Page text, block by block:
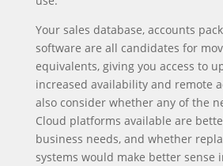
Your sales database, accounts
software are all candidates for
equivalents, giving you access to
increased availability and remote
also consider whether any of the
Cloud platforms available are
business needs, and whether
systems would make better sense